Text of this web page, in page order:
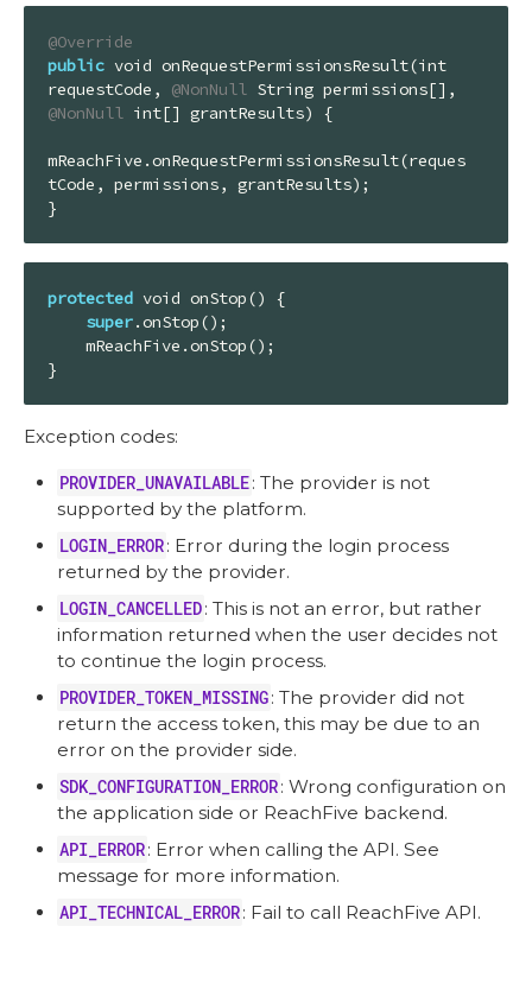
@Override
public void onRequestPermissionsResult(int
requestCode, @NonNull
@NonNull int[] grantResults) {
mReachFive.onRequestPermissionsResult(reques
tCode, permissions, grantResults);
}
protected void onStop() {
super.onStop();
}
Exception codes:
PROVIDER_UNAVAILABLE: The provider is not
supported by the platform.
LOGIN_ERROR: Error during the login process
returned by the provider.
LOGIN_CANCELLED: This is not an error, but rather
information returned when the user decides not
to continue the login process.
PROVIDER_TOKEN_MISSING: The provider did not
return the access token, this may be due to an
error on the provider side.
SDK_CONFIGURATION_ERROR: Wrong configuration on
the application side or ReachFive backend.
API_ERROR: Error when calling the API. See
message for more information.
API_TECHNICAL_ERROR: Fail to call ReachFive API.